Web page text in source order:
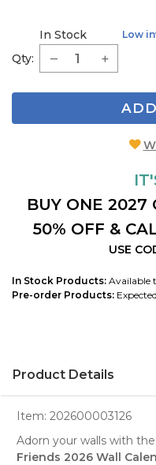
Qty:
In Stock Low
BUY ONE 2027
50% OFF &
USE
In Stock Products: Available
Pre-order Products:
Product Details
Item: 202600003126
Adorn your walls with
Friends 2026 Wall